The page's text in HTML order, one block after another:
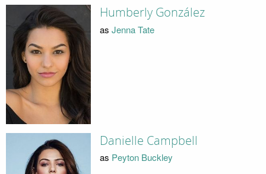
Humberly González
as Jenna Tate
Danielle Campbell
as Peyton Buckley